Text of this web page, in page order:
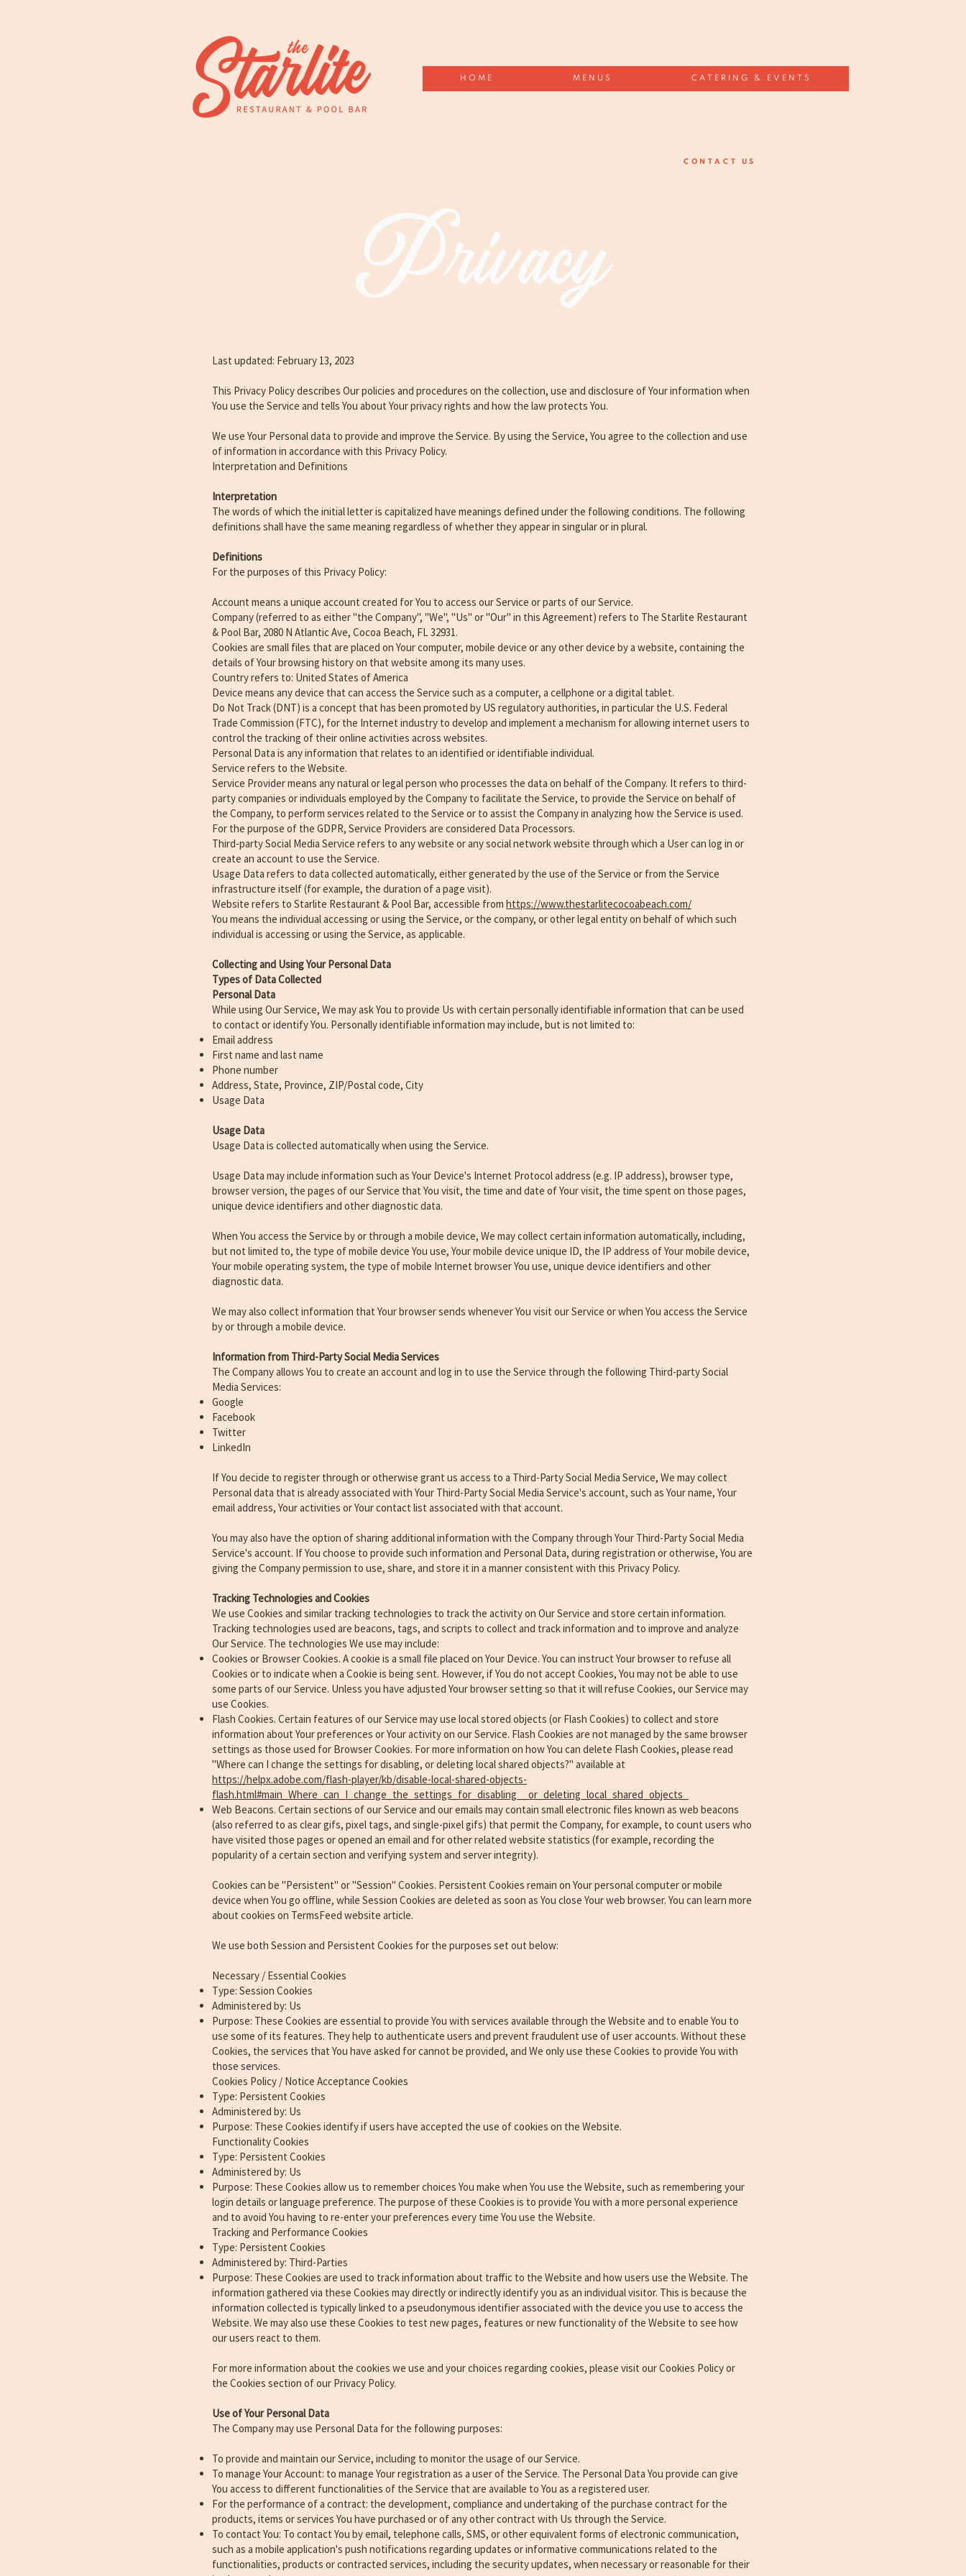
HOME MENUS CATERING & EVENTS
CONTACT US
Privacy
Last updated: February 13, 2023
This Privacy Policy describes Our policies and procedures on the collection, use and disclosure of Your information when
You use the Service and tells You about Your privacy rights and how the law protects You.
We use Your Personal data to provide and improve the Service. By using the Service, You agree to the collection and use
of information in accordance with this Privacy Policy.
Interpretation and Definitions
Interpretation
The words of which the initial letter is capitalized have meanings defined under the following conditions. The following
definitions shall have the same meaning regardless of whether they appear in singular or in plural.
Definitions
For the purposes of this Privacy Policy:
Account means a unique account created for You to access our Service or parts of our Service.
Company (referred to as either "the Company", "We", "Us" or "Our" in this Agreement) refers to The Starlite Restaurant
& Pool Bar, 2080 N Atlantic Ave, Cocoa Beach, FL 32931.
Cookies are small files that are placed on Your computer, mobile device or any other device by a website, containing the
details of Your browsing history on that website among its many uses.
Country refers to: United States of America
Device means any device that can access the Service such as a computer, a cellphone or a digital tablet.
Do Not Track (DNT) is a concept that has been promoted by US regulatory authorities, in particular the U.S. Federal
Trade Commission (FTC), for the Internet industry to develop and implement a mechanism for allowing internet users to
control the tracking of their online activities across websites.
Personal Data is any information that relates to an identified or identifiable individual.
Service refers to the Website.
Service Provider means any natural or legal person who processes the data on behalf of the Company. It refers to third-
party companies or individuals employed by the Company to facilitate the Service, to provide the Service on behalf of
the Company, to perform services related to the Service or to assist the Company in analyzing how the Service is used.
For the purpose of the GDPR, Service Providers are considered Data Processors.
Third-party Social Media Service refers to any website or any social network website through which a User can log in or
create an account to use the Service.
Usage Data refers to data collected automatically, either generated by the use of the Service or from the Service
infrastructure itself (for example, the duration of a page visit).
Website refers to Starlite Restaurant & Pool Bar, accessible from https://www.thestarlitecocoabeach.com/
You means the individual accessing or using the Service, or the company, or other legal entity on behalf of which such
individual is accessing or using the Service, as applicable.
Collecting and Using Your Personal Data
Types of Data Collected
Personal Data
While using Our Service, We may ask You to provide Us with certain personally identifiable information that can be used
to contact or identify You. Personally identifiable information may include, but is not limited to:
Email address
First name and last name
Phone number
Address, State, Province, ZIP/Postal code, City
Usage Data
Usage Data
Usage Data is collected automatically when using the Service.
Usage Data may include information such as Your Device's Internet Protocol address (e.g. IP address), browser type,
browser version, the pages of our Service that You visit, the time and date of Your visit, the time spent on those pages,
unique device identifiers and other diagnostic data.
When You access the Service by or through a mobile device, We may collect certain information automatically, including,
but not limited to, the type of mobile device You use, Your mobile device unique ID, the IP address of Your mobile device,
Your mobile operating system, the type of mobile Internet browser You use, unique device identifiers and other
diagnostic data.
We may also collect information that Your browser sends whenever You visit our Service or when You access the Service
by or through a mobile device.
Information from Third-Party Social Media Services
The Company allows You to create an account and log in to use the Service through the following Third-party Social
Media Services:
Google
Facebook
Twitter
LinkedIn
If You decide to register through or otherwise grant us access to a Third-Party Social Media Service, We may collect
Personal data that is already associated with Your Third-Party Social Media Service's account, such as Your name, Your
email address, Your activities or Your contact list associated with that account.
You may also have the option of sharing additional information with the Company through Your Third-Party Social Media
Service's account. If You choose to provide such information and Personal Data, during registration or otherwise, You are
giving the Company permission to use, share, and store it in a manner consistent with this Privacy Policy.
Tracking Technologies and Cookies
We use Cookies and similar tracking technologies to track the activity on Our Service and store certain information.
Tracking technologies used are beacons, tags, and scripts to collect and track information and to improve and analyze
Our Service. The technologies We use may include:
Cookies or Browser Cookies. A cookie is a small file placed on Your Device. You can instruct Your browser to refuse all
Cookies or to indicate when a Cookie is being sent. However, if You do not accept Cookies, You may not be able to use
some parts of our Service. Unless you have adjusted Your browser setting so that it will refuse Cookies, our Service may
use Cookies.
Flash Cookies. Certain features of our Service may use local stored objects (or Flash Cookies) to collect and store
information about Your preferences or Your activity on our Service. Flash Cookies are not managed by the same browser
settings as those used for Browser Cookies. For more information on how You can delete Flash Cookies, please read
"Where can I change the settings for disabling, or deleting local shared objects?" available at
https://helpx.adobe.com/flash-player/kb/disable-local-shared-objects-
flash.html#main_Where_can_I_change_the_settings_for_disabling__or_deleting_local_shared_objects_
Web Beacons. Certain sections of our Service and our emails may contain small electronic files known as web beacons
(also referred to as clear gifs, pixel tags, and single-pixel gifs) that permit the Company, for example, to count users who
have visited those pages or opened an email and for other related website statistics (for example, recording the
popularity of a certain section and verifying system and server integrity).
Cookies can be "Persistent" or "Session" Cookies. Persistent Cookies remain on Your personal computer or mobile
device when You go offline, while Session Cookies are deleted as soon as You close Your web browser. You can learn more
about cookies on TermsFeed website article.
We use both Session and Persistent Cookies for the purposes set out below:
Necessary / Essential Cookies
Type: Session Cookies
Administered by: Us
Purpose: These Cookies are essential to provide You with services available through the Website and to enable You to
use some of its features. They help to authenticate users and prevent fraudulent use of user accounts. Without these
Cookies, the services that You have asked for cannot be provided, and We only use these Cookies to provide You with
those services.
Cookies Policy / Notice Acceptance Cookies
Type: Persistent Cookies
Administered by: Us
Purpose: These Cookies identify if users have accepted the use of cookies on the Website.
Functionality Cookies
Type: Persistent Cookies
Administered by: Us
Purpose: These Cookies allow us to remember choices You make when You use the Website, such as remembering your
login details or language preference. The purpose of these Cookies is to provide You with a more personal experience
and to avoid You having to re-enter your preferences every time You use the Website.
Tracking and Performance Cookies
Type: Persistent Cookies
Administered by: Third-Parties
Purpose: These Cookies are used to track information about traffic to the Website and how users use the Website. The
information gathered via these Cookies may directly or indirectly identify you as an individual visitor. This is because the
information collected is typically linked to a pseudonymous identifier associated with the device you use to access the
Website. We may also use these Cookies to test new pages, features or new functionality of the Website to see how
our users react to them.
For more information about the cookies we use and your choices regarding cookies, please visit our Cookies Policy or
the Cookies section of our Privacy Policy.
Use of Your Personal Data
The Company may use Personal Data for the following purposes:
To provide and maintain our Service, including to monitor the usage of our Service.
To manage Your Account: to manage Your registration as a user of the Service. The Personal Data You provide can give
You access to different functionalities of the Service that are available to You as a registered user.
For the performance of a contract: the development, compliance and undertaking of the purchase contract for the
products, items or services You have purchased or of any other contract with Us through the Service.
To contact You: To contact You by email, telephone calls, SMS, or other equivalent forms of electronic communication,
such as a mobile application's push notifications regarding updates or informative communications related to the
functionalities, products or contracted services, including the security updates, when necessary or reasonable for their